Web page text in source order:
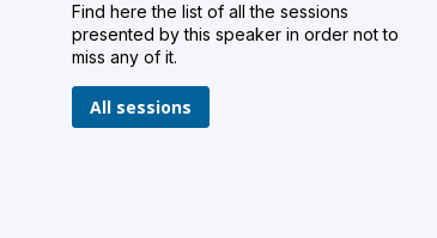
Find here the list of all the sessions
presented by this speaker in order not to
miss any of it.
All sessions